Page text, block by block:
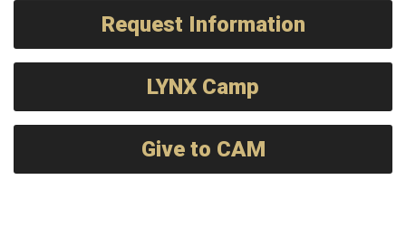
Request Information
LYNX Camp
Give to CAM